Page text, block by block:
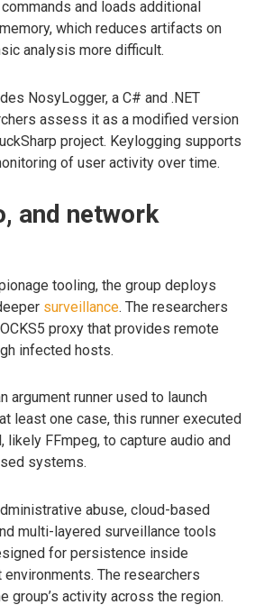
and loads additional
which reduces artifacts on
analysis more difficult.
NosyLogger, a C# and .NET
assess it as a modified version
project. Keylogging supports
of user activity over time.
and network
tooling, the group deploys
surveillance. The researchers
proxy that provides remote
infected hosts.
argument runner used to launch
least one case, this runner executed
likely FFmpeg, to capture audio and
systems.
abuse, cloud-based
multi-layered surveillance tools
for persistence inside
The researchers
group’s activity across the region.